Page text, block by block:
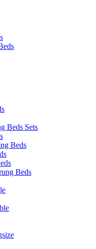
Beds Sets
Beds
Beds